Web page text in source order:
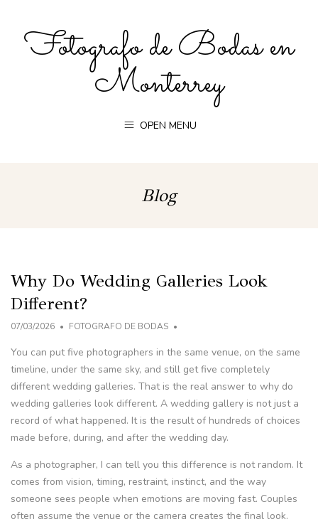
Fotografo de Bodas en
Monterrey
OPEN MENU
Blog
Why Do Wedding Galleries Look
Different?
07/03/2026 FOTOGRAFO DE BODAS
You can put five photographers in the same venue, on the same
timeline, under the same sky, and still get five completely
different wedding galleries. That is the real answer to why do
wedding galleries look different. A wedding gallery is not just a
record of what happened. It is the result of hundreds of choices
made before, during, and after the wedding day.
As a photographer, I can tell you this difference is not random. It
comes from vision, timing, restraint, instinct, and the way
someone sees people when emotions are moving fast. Couples
often assume the venue or the camera creates the final look.